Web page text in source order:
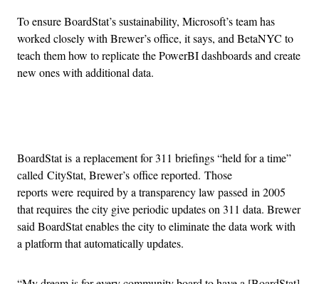
To ensure BoardStat’s sustainability, Microsoft’s team has
worked closely with Brewer’s office, it says, and BetaNYC to
teach them how to replicate the PowerBI dashboards and create
new ones with additional data.
BoardStat is a replacement for 311 briefings “held for a time”
called CityStat, Brewer’s office reported. Those
reports were required by a transparency law passed in 2005
that requires the city give periodic updates on 311 data. Brewer
said BoardStat enables the city to eliminate the data work with
a platform that automatically updates.